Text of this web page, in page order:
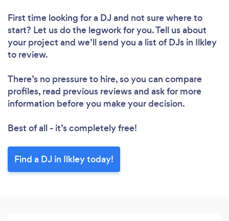
First time looking for a DJ and not sure where to
start? Let us do the legwork for you. Tell us about
your project and we’ll send you a list of DJs in Ilkley
to review.
There’s no pressure to hire, so you can compare
profiles, read previous reviews and ask for more
information before you make your decision.
Best of all - it’s completely free!
Find a DJ in Ilkley today!